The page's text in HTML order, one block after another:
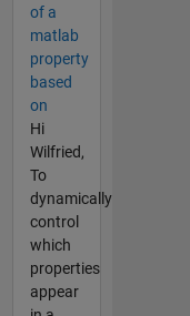
of a
matlab
property
based
on
Hi
Wilfried,
To
dynamically
control
which
properties
appear